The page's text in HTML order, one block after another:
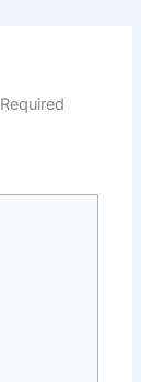
Required